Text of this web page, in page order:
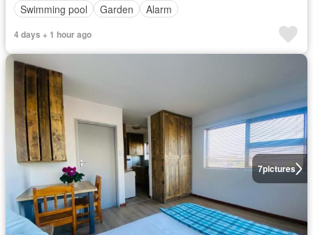
Swimming pool
Garden Alarm
4 days + 1 hour ago
7pictures